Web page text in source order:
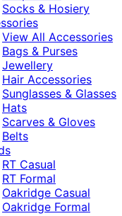
Socks & Hosiery
View All Accessories
Bags & Purses
Jewellery
Hair Accessories
Sunglasses & Glasses
Hats
Scarves & Gloves
Belts
RT Casual
RT Formal
Oakridge Casual
Oakridge Formal